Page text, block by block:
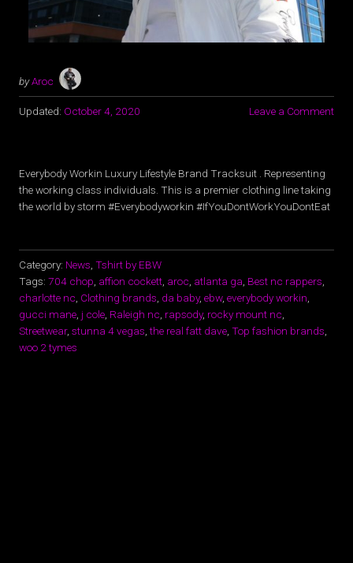
byAroc
Updated: October 4, 2020 Leave a Comment
Everybody Workin Luxury Lifestyle Brand Tracksuit . Representing
the working class individuals. This is a premier clothing line taking
the world by storm #Everybodyworkin #IfYouDontWorkYouDontEat
Category: News Tshirt by EBW
Tags: 704 chop affion cockett aroc atlanta ga Best nc rappers
charlotte nc Clothing brands da baby, ebw, everybody workin
gucci mane j cole Raleigh nc rapsody, rocky mount nc
Streetwear, stunna 4 vegas ,the real fatt dave Top fashion brands
woo 2 tymes